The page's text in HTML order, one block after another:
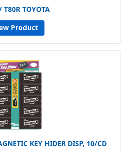
T80R TOYOTA
Product
KEY HIDER DISP, 10/CD